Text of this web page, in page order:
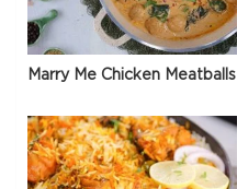
Marry Me Chicken Meatballs